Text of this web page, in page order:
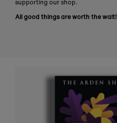
supporting our shop.
All good things are worth the wait!